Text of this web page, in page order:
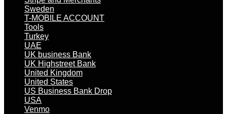
Sweden
T-MOBILE ACCOUNT
Tools
Turkey
UAE
UK business Bank
UK Highstreet Bank
United Kingdom
United States
US Business Bank Drop
USA
Venmo